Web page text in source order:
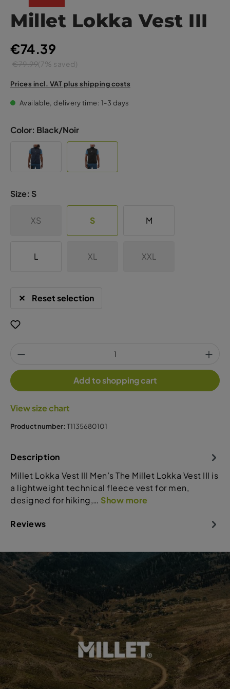
Millet Lokka Vest III
€74.39
€79.99(7% saved)
Prices incl. VAT plus shipping costs
Available, delivery time: 1-3 days
Color: Black/Noir
Size: S
XS S M
L XL XXL
Reset selection
Add to shopping cart
View size chart
Product number:T1135680101
Description
Millet Lokka Vest III Men’s The Millet Lokka Vest III is
a lightweight technical fleece vest for men,
designed for hiking,… Show more
Reviews